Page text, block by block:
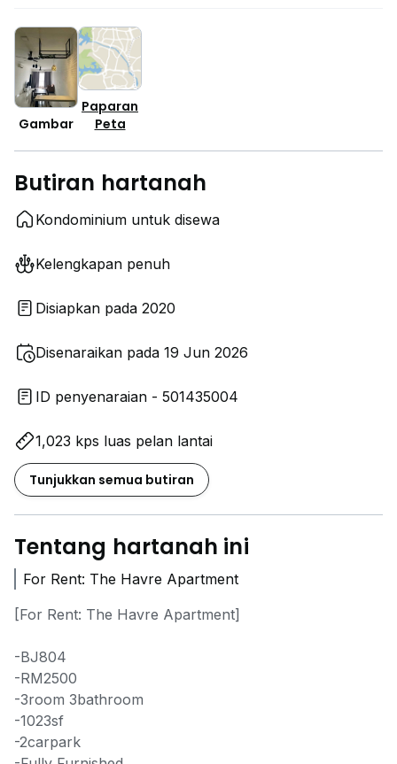
Gambar
Paparan
Peta
Butiran hartanah
Kondominium untuk disewa
Kelengkapan penuh
Disiapkan pada 2020
Disenaraikan pada 19 Jun 2026
ID penyenaraian - 501435004
1,023 kps luas pelan lantai
Tunjukkan semua butiran
Tentang hartanah ini
For Rent: The Havre Apartment
[For Rent: The Havre Apartment]
-BJ804
-RM2500
-3room 3bathroom
-1023sf
-2carpark